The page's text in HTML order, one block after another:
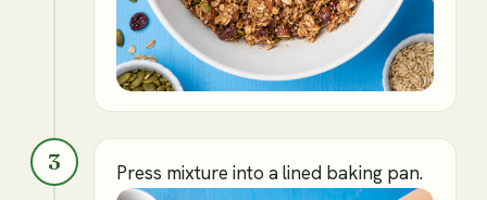
3 Press mixture into a lined baking pan.